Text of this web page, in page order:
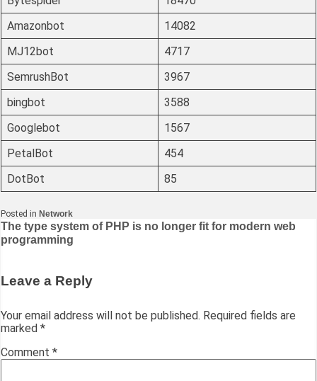
Amazonbot
14082
MJ12bot
4717
SemrushBot
3967
bingbot
3588
Googlebot
1567
PetalBot
454
DotBot
85
Posted in Network
Post
navigation
The type system of PHP is no longer fit for modern web
programming
Leave a Reply
Your email address will not be published. Required fields are
marked *
Comment *